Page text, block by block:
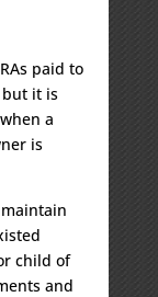
paid to
it is
a
is
maintain
child of
and